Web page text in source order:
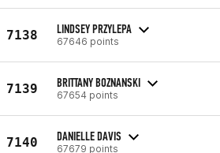
7138 LINDSEY PRZYLEPA
67646 points
7139 BRITTANY BOZNANSKI
67654 points
7140 DANIELLE DAVIS
67679 points